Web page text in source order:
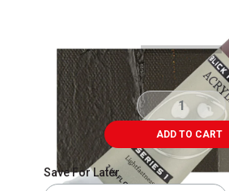
ADD TO CART
Save For Later